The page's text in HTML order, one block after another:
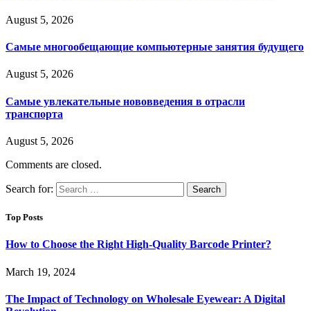
August 5, 2026
Самые многообещающие компьютерные занятия будущего
August 5, 2026
Самые увлекательные нововведения в отрасли
транспорта
August 5, 2026
Comments are closed.
Search for:
Top Posts
How to Choose the Right High-Quality Barcode Printer?
March 19, 2024
The Impact of Technology on Wholesale Eyewear: A Digital